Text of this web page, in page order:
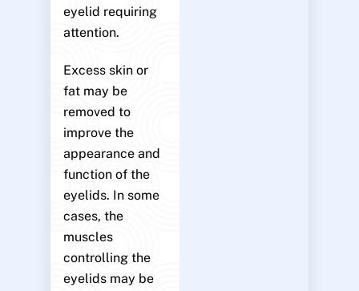
eyelid requiring
attention.
Excess skin or
fat may be
removed to
improve the
appearance and
function of the
eyelids. In some
cases, the
muscles
controlling the
eyelids may be